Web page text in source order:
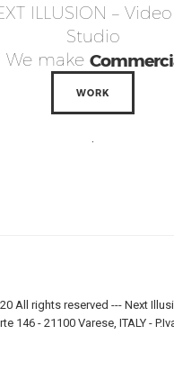
ILLUSION – Video
Studio
We make
WORK
.
All rights reserved --- Next
146 - 21100 Varese, ITALY -